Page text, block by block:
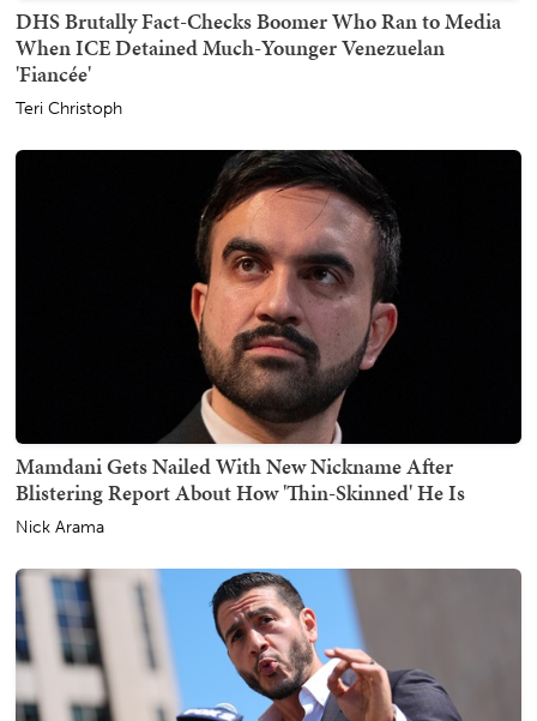
DHS Brutally Fact-Checks Boomer Who Ran to Media
When ICE Detained Much-Younger Venezuelan
'Fiancée'
Teri Christoph
Mamdani Gets Nailed With New Nickname After
Blistering Report About How 'Thin-Skinned' He Is
Nick Arama